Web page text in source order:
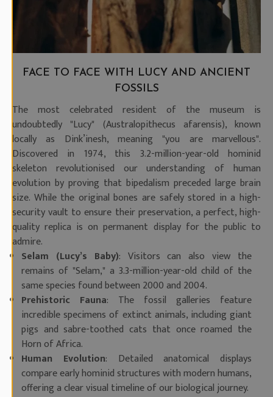
FACE TO FACE WITH LUCY AND ANCIENT
FOSSILS
The most celebrated resident of the museum is
undoubtedly "Lucy" (Australopithecus afarensis), known
locally as Dink’inesh, meaning "you are marvellous".
Discovered in 1974, this 3.2-million-year-old hominid
skeleton revolutionised our understanding of human
evolution by proving that bipedalism preceded large brain
size. While the original bones are safely stored in a high-
security vault to ensure their preservation, a perfect, high-
quality replica is on permanent display for the public to
admire.
Selam (Lucy’s Baby): Visitors can also view the
remains of "Selam," a 3.3-million-year-old child of the
same species found between 2000 and 2004.
Prehistoric Fauna: The fossil galleries feature
incredible specimens of extinct animals, including giant
pigs and sabre-toothed cats that once roamed the
Horn of Africa.
Human Evolution: Detailed anatomical displays
compare early hominid structures with modern humans,
offering a clear visual timeline of our biological journey.